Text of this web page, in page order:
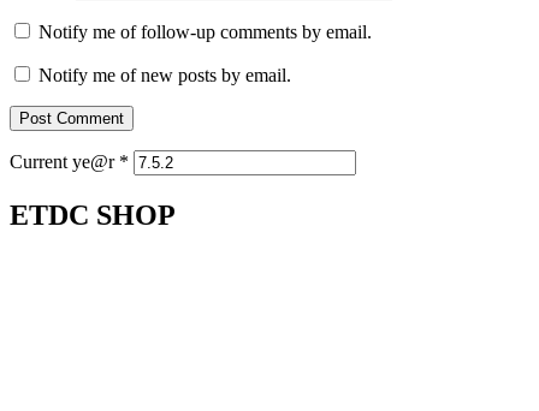
Notify me of follow-up comments by email.
Notify me of new posts by email.
Current ye@r *
ETDC SHOP